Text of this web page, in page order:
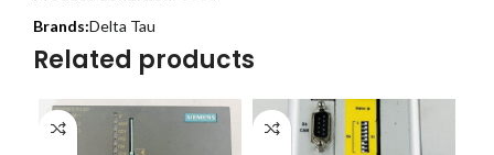
Delta Tau
Related products